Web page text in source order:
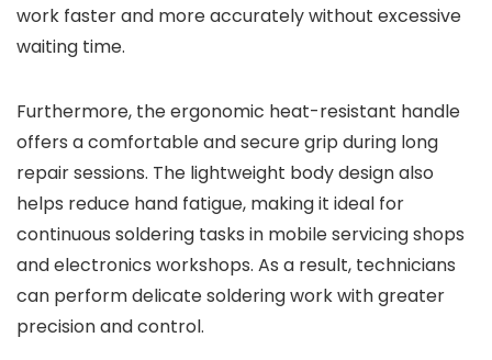
work faster and more accurately without excessive
waiting time.
Furthermore, the ergonomic heat-resistant handle
offers a comfortable and secure grip during long
repair sessions. The lightweight body design also
helps reduce hand fatigue, making it ideal for
continuous soldering tasks in mobile servicing shops
and electronics workshops. As a result, technicians
can perform delicate soldering work with greater
precision and control.